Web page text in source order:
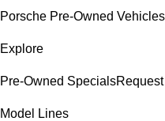
Porsche Pre-Owned Vehicles
Explore
Pre-Owned Specials
Model Lines